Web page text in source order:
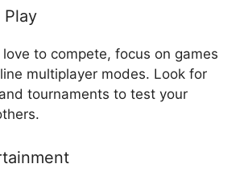
to compete, focus on games
multiplayer modes. Look for
tournaments to test your